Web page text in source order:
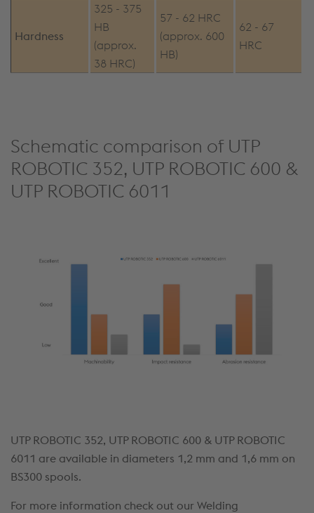
Hardness
325 - 375
HB
(approx.
38 HRC)
57 - 62 HRC
(approx. 600
HB)
62 - 67
HRC
Schematic comparison of UTP
ROBOTIC 352, UTP ROBOTIC 600 &
UTP ROBOTIC 6011
UTP ROBOTIC 352, UTP ROBOTIC 600 & UTP ROBOTIC
6011 are available in diameters 1,2 mm and 1,6 mm on
BS300 spools.
For more information check out our Welding